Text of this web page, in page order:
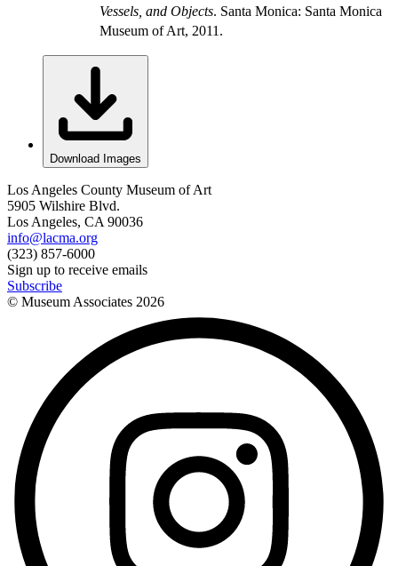
Vessels, and Objects. Santa Monica: Santa Monica
Museum of Art, 2011.
Download Images
Los Angeles County Museum of Art
5905 Wilshire Blvd.
Los Angeles, CA 90036
info@lacma.org
(323) 857-6000
Sign up to receive emails
Subscribe
© Museum Associates 2026